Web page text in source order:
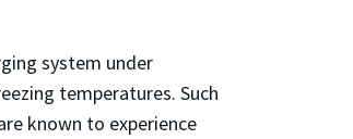
system under
temperatures. Such
known to experience